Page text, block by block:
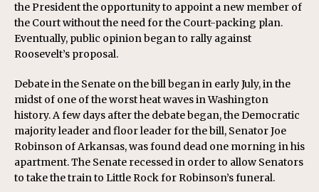
the President the opportunity to appoint a new member of
the Court without the need for the Court-packing plan.
Eventually, public opinion began to rally against
Roosevelt’s proposal.
Debate in the Senate on the bill began in early July, in the
midst of one of the worst heat waves in Washington
history. A few days after the debate began, the Democratic
majority leader and floor leader for the bill, Senator Joe
Robinson of Arkansas, was found dead one morning in his
apartment. The Senate recessed in order to allow Senators
to take the train to Little Rock for Robinson’s funeral.